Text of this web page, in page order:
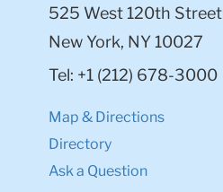
525 West 120th Street
New York, NY 10027
Tel: +1 (212) 678-3000
Map & Directions
Directory
Ask a Question